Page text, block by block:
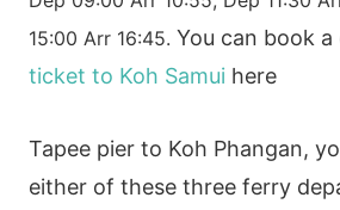
15:00 Arr 16:45. You can book a
ticket to Koh Samui here
Tapee pier to Koh Phangan,
either of these three ferry